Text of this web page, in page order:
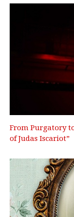
From Purgatory
of Judas Iscariot”